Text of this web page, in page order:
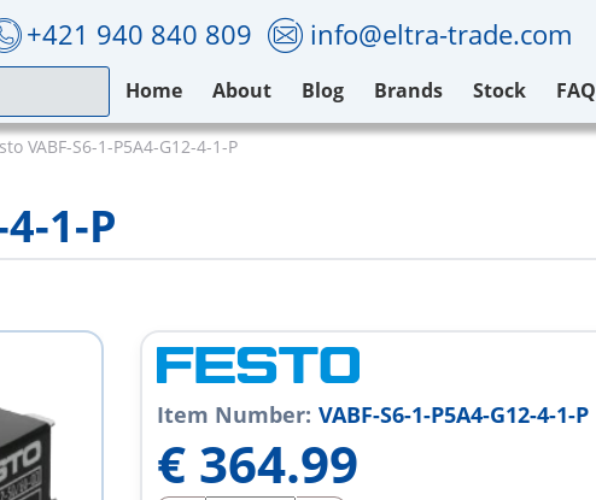
+421 940 840 809 info@eltra-trade.com
Home About Blog Brands Stock FAQ
VABF-S6-1-P5A4-G12-4-1-P
1-P
Item Number: VABF-S6-1-P5A4-G12-4-1-P
€ 364.99